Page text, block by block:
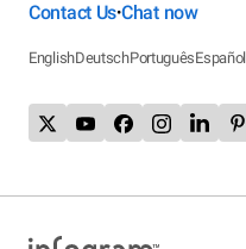
Contact Us•Chat now
EnglishDeutschPortuguêsEspañol